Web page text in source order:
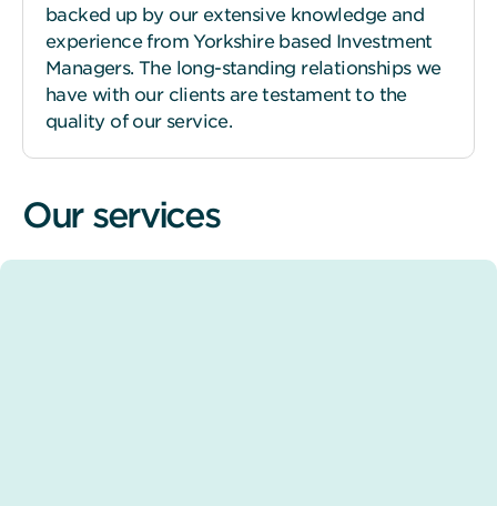
backed up by our extensive knowledge and
experience from Yorkshire based Investment
Managers. The long-standing relationships we
have with our clients are testament to the
quality of our service.
Our services